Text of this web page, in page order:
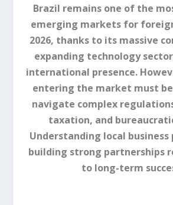
Brazil remains one of the
emerging markets for
2026, thanks to its massive
expanding technology
international presence.
entering the market must
navigate complex
taxation, and
Understanding local business
building strong partnerships
to long-term